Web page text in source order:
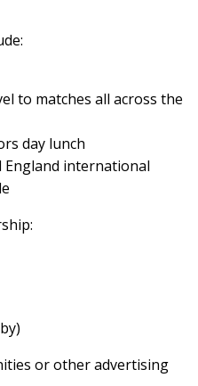
to matches all across the
day lunch
England international
or other advertising